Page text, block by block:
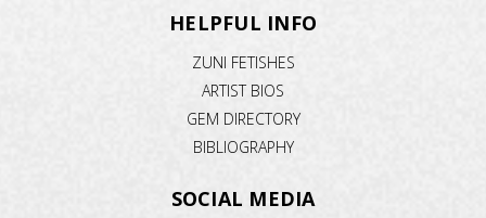
HELPFUL INFO
ZUNI FETISHES
ARTIST BIOS
GEM DIRECTORY
BIBLIOGRAPHY
SOCIAL MEDIA